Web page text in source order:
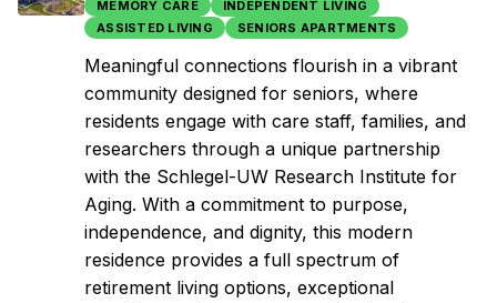
MEMORY CARE
INDEPENDENT LIVING
ASSISTED LIVING
SENIORS APARTMENTS
Meaningful connections flourish in a vibrant
community designed for seniors, where
residents engage with care staff, families, and
researchers through a unique partnership
with the Schlegel-UW Research Institute for
Aging. With a commitment to purpose,
independence, and dignity, this modern
residence provides a full spectrum of
retirement living options, exceptional